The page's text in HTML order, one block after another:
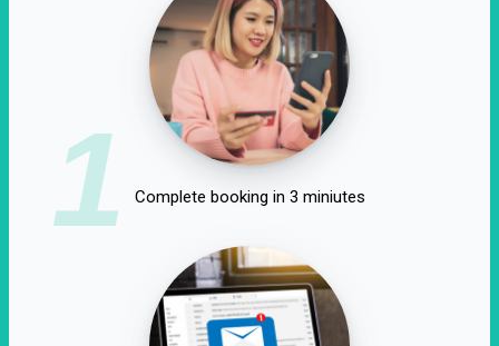
1 Complete booking in 3 miniutes